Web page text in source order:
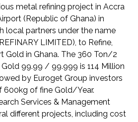
metal refining project in Accra
(Republic of Ghana) in
local partners under the name
LIMITED), to Refine,
Gold in Ghana. The 360 Ton/2
99.99 / 99.999 is 114 Million
by Euroget Group investors
600kg of fine Gold/Year.
Services & Management
different projects, including cost